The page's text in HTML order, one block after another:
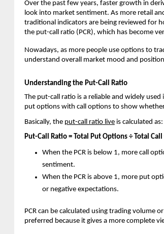
Over the past few years, faster growth in
look into market sentiment. As more retail
traditional indicators are being reviewed for
the put-call ratio (PCR), which has become
Nowadays, as more people use options to
understand overall market mood and
Understanding the Put-Call Ratio
The put-call ratio is a reliable and widely
put options with call options to show
Basically, the put-call ratio live is calculated as:
Put-Call Ratio = Total Put Options ÷ Total
When the PCR is below 1, more call
sentiment.
When the PCR is above 1, more put
or negative expectations.
PCR can be calculated using trading volume
preferred because it gives a more complete